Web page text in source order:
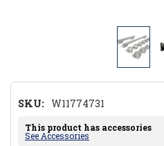
SKU: W11774731
This product has accessories
See Accessories